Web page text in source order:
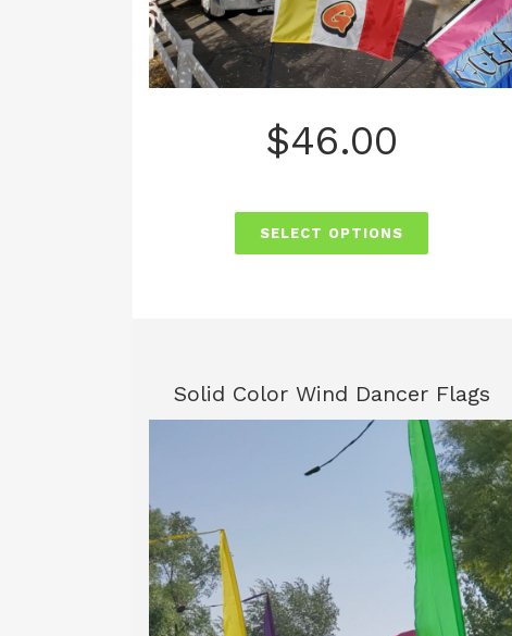
$46.00
SELECT OPTIONS
Solid Color Wind Dancer Flags